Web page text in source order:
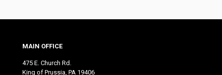
MAIN OFFICE
475 E. Church Rd.
King of Prussia, PA 19406